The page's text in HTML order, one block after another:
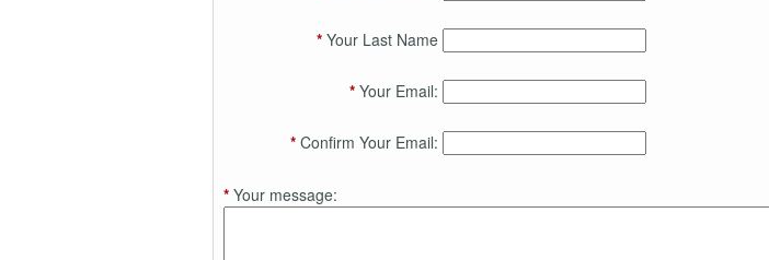
*Your Last Name
*Your Email:
*Confirm Your Email:
*Your message: